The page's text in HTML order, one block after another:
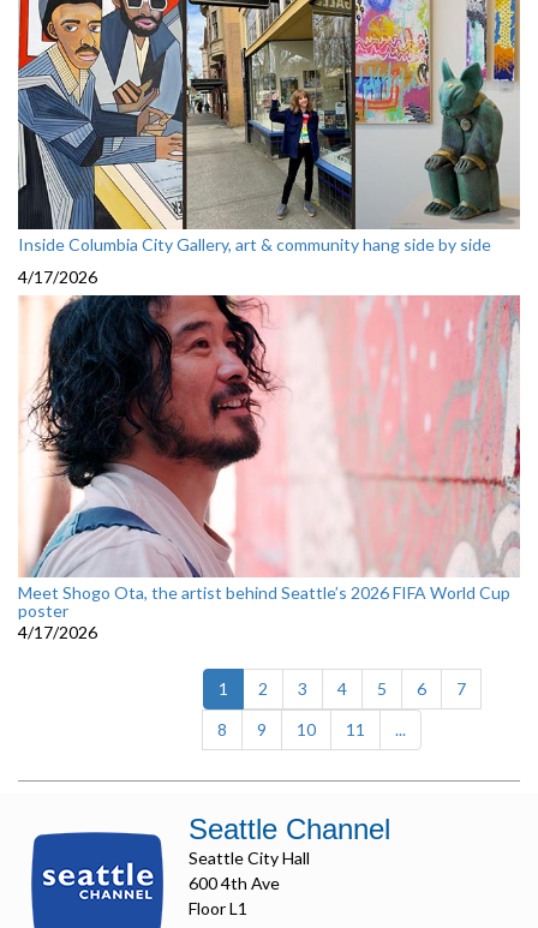
Inside Columbia City Gallery, art & community hang side by side
4/17/2026
Meet Shogo Ota, the artist behind Seattle’s 2026 FIFA World Cup
poster
4/17/2026
1 (current)
2 3 4 5 6
7
8
9 10 11 ...
Seattle Channel
Seattle City Hall
600 4th Ave
Floor L1